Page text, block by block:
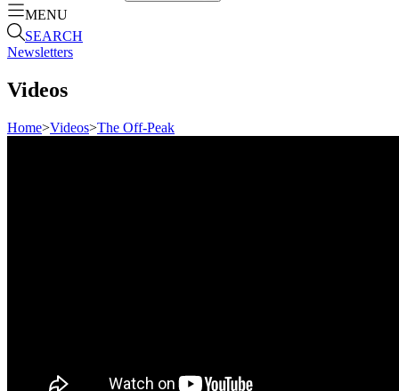
MENU
SEARCH
Newsletters
Videos
Home>Videos>The Off-Peak